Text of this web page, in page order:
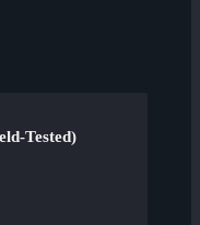
Tested)